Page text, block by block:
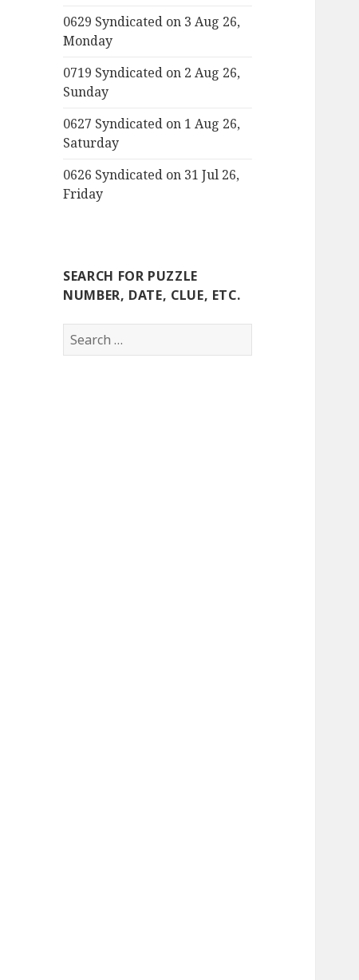
0629 Syndicated on 3 Aug 26,
Monday
0719 Syndicated on 2 Aug 26,
Sunday
0627 Syndicated on 1 Aug 26,
Saturday
0626 Syndicated on 31 Jul 26,
Friday
SEARCH FOR PUZZLE
NUMBER, DATE, CLUE, ETC.
Search
for: